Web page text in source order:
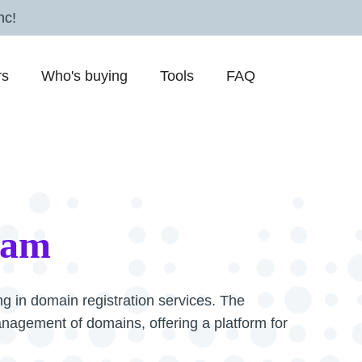
Who's buying Tools FAQ
in domain registration services. The
of domains, offering a platform for